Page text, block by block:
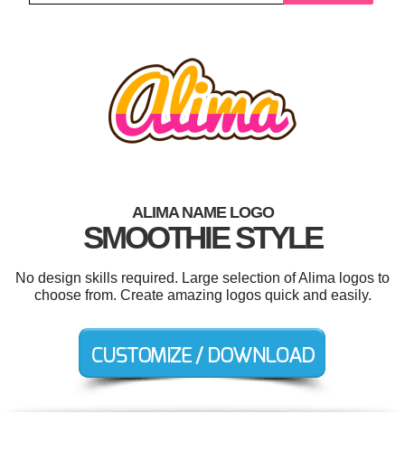
ALIMA NAME LOGO
SMOOTHIE STYLE
No design skills required. Large selection of Alima logos to
choose from. Create amazing logos quick and easily.